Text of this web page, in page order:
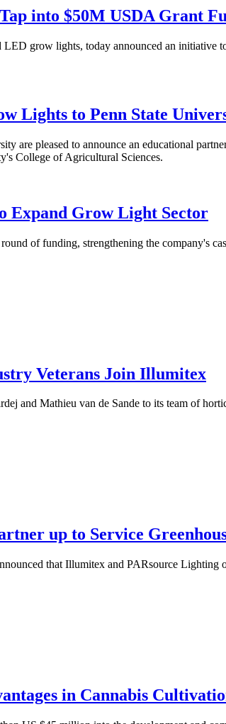
into $50M USDA Grant
grow lights, today announced an
Lights to Penn State
are pleased to announce an educational
College of Agricultural Sciences.
Expand Grow Light Sector
of funding, strengthening the company's
Veterans Join Illumitex
and Mathieu van de Sande to its team of
up to Service
that Illumitex and PARsource Lighting
in Cannabis